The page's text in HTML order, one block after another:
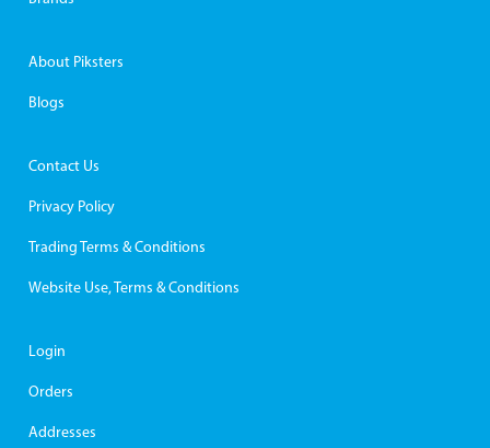
About Piksters
Blogs
Contact Us
Privacy Policy
Trading Terms & Conditions
Website Use, Terms & Conditions
Login
Orders
Addresses